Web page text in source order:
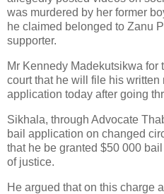
was murdered by her former
he claimed belonged to Zanu
supporter.
Mr Kennedy Madekutsikwa for
court that he will file his written
application today after going
Sikhala, through Advocate
bail application on changed
that he be granted $50 000
of justice.
He argued that on this charge